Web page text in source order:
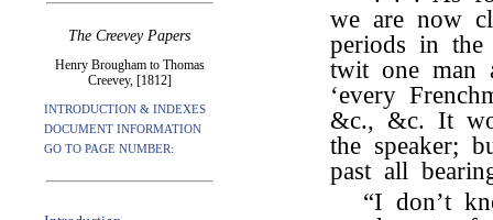
The Creevey Papers
Henry Brougham to Thomas
Creevey, [1812]
INTRODUCTION & INDEXES
DOCUMENT INFORMATION
GO TO PAGE NUMBER:
we are now
periods in
twit one man
‘every
&c., &c. It
the speaker;
past all
“I don’t